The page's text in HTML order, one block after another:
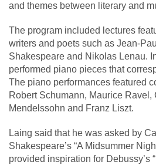
and themes between literary and
The program included lectures
writers and poets such as Jean-
Shakespeare and Nikolas Lenau.
performed piano pieces that
The piano performances featured
Robert Schumann, Maurice
Mendelssohn and Franz Liszt.
Laing said that he was asked by
Shakespeare’s “A Midsummer
provided inspiration for Debussy’s